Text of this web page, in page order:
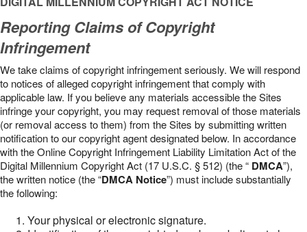
Reporting Claims of Copyright
Infringement
We take claims of copyright infringement seriously. We will respond
to notices of alleged copyright infringement that comply with
applicable law. If you believe any materials accessible the Sites
infringe your copyright, you may request removal of those materials
(or removal access to them) from the Sites by submitting written
notification to our copyright agent designated below. In accordance
with the Online Copyright Infringement Liability Limitation Act of the
Digital Millennium Copyright Act (17 U.S.C. § 512) (the “ DMCA”),
the written notice (the “DMCA Notice”) must include substantially
the following:
Your physical or electronic signature.